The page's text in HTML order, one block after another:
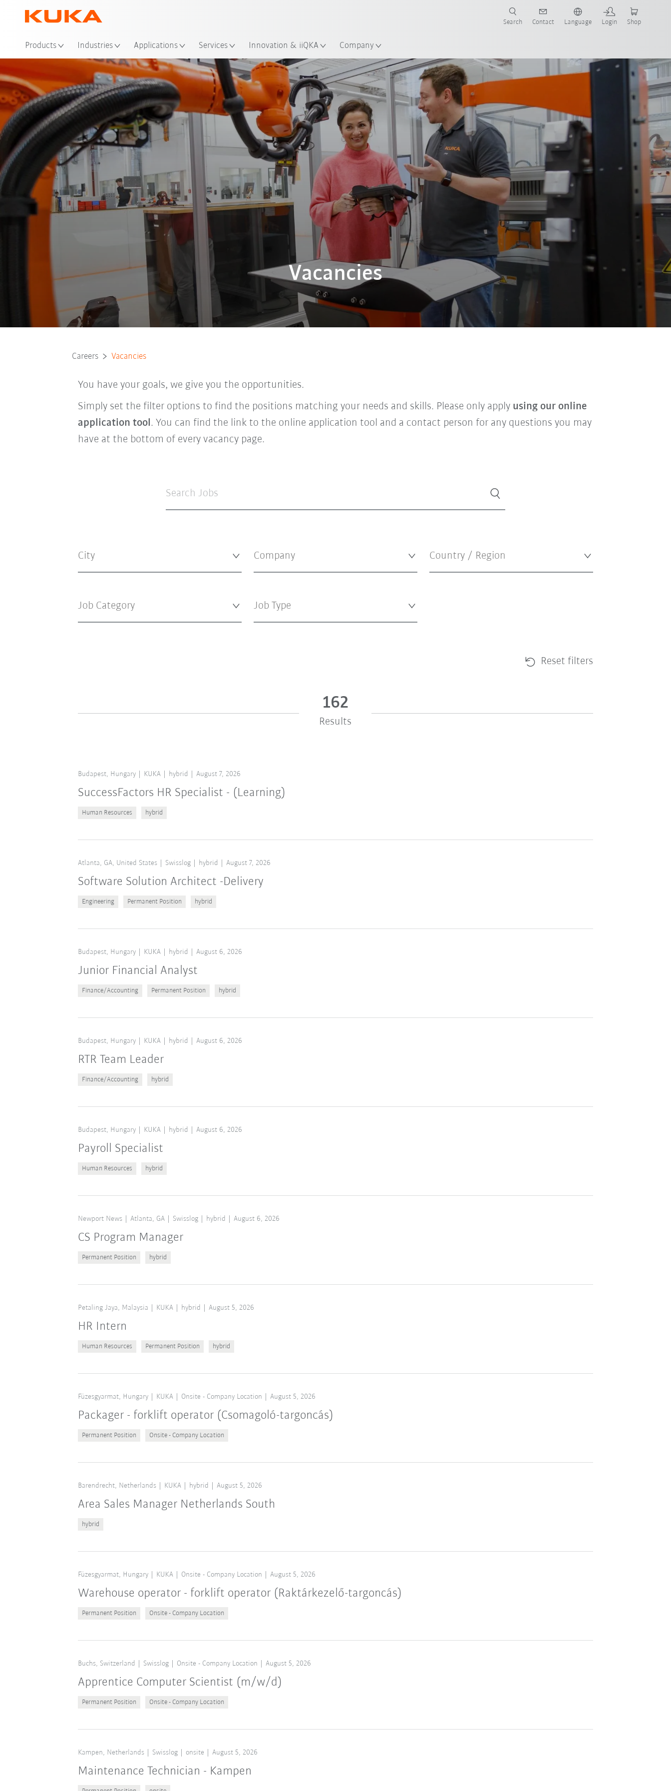
Products Industries Applications Services Innovation & iiQKA Company
Search Contact Language Login Shop
Vacancies
Careers Vacancies
You have your goals, we give you the opportunities.
Simply set the filter options to find the positions matching your needs and skills. Please only apply using our online
application tool . You can find the link to the online application tool and a contact person for any questions you may
have at the bottom of every vacancy page.
Reset filters
162
Results
Budapest, Hungary KUKA hybrid August 7, 2026
SuccessFactors HR Specialist - (Learning)
Human Resources hybrid
Atlanta, GA, United States Swisslog hybrid August 7, 2026
Software Solution Architect -Delivery
Engineering Permanent Position hybrid
Budapest, Hungary KUKA hybrid August 6, 2026
Junior Financial Analyst
Finance/Accounting Permanent Position hybrid
Budapest, Hungary KUKA hybrid August 6, 2026
RTR Team Leader
Finance/Accounting hybrid
Budapest, Hungary KUKA hybrid August 6, 2026
Payroll Specialist
Human Resources hybrid
Newport News Atlanta, GA Swisslog hybrid August 6, 2026
CS Program Manager
Permanent Position hybrid
Petaling Jaya, Malaysia KUKA hybrid August 5, 2026
HR Intern
Human Resources Permanent Position hybrid
Füzesgyarmat, Hungary KUKA Onsite - Company Location August 5, 2026
Packager - forklift operator (Csomagoló-targoncás)
Permanent Position Onsite - Company Location
Barendrecht, Netherlands KUKA hybrid August 5, 2026
Area Sales Manager Netherlands South
hybrid
Füzesgyarmat, Hungary KUKA Onsite - Company Location August 5, 2026
Warehouse operator - forklift operator (Raktárkezelő-targoncás)
Permanent Position Onsite - Company Location
Buchs, Switzerland Swisslog Onsite - Company Location August 5, 2026
Apprentice Computer Scientist (m/w/d)
Permanent Position Onsite - Company Location
Kampen, Netherlands Swisslog onsite August 5, 2026
Maintenance Technician - Kampen